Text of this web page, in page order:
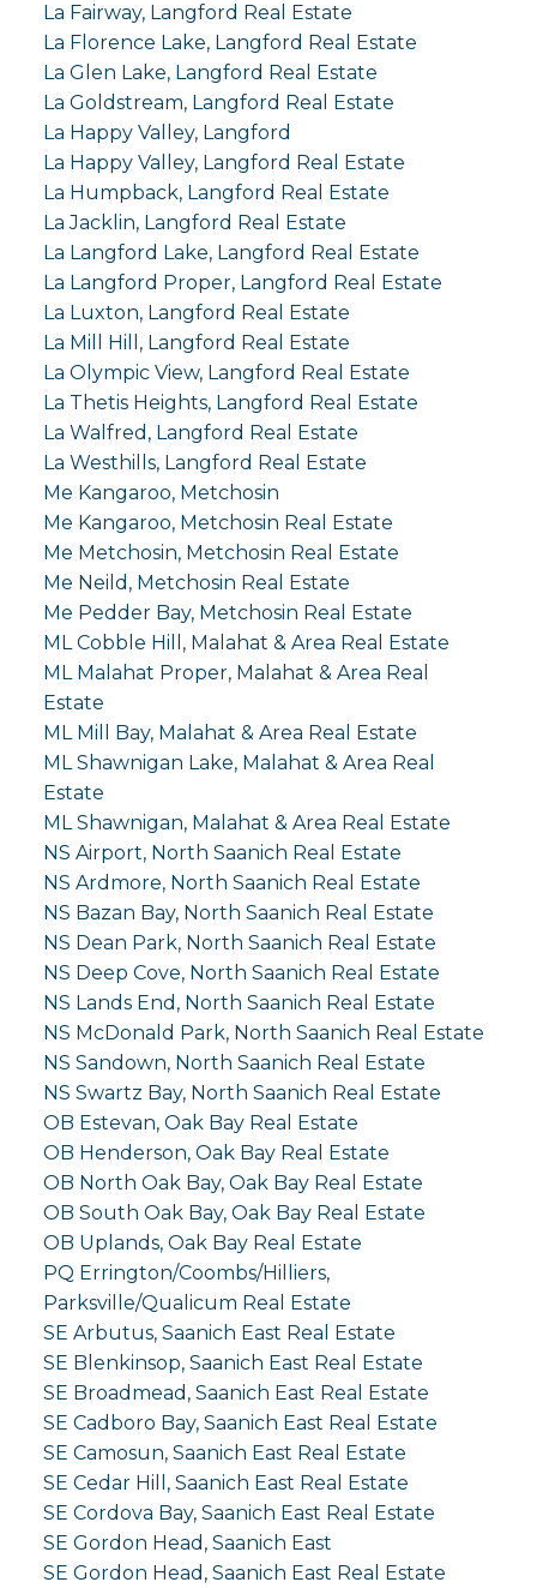
La Fairway, Langford Real Estate
La Florence Lake, Langford Real Estate
La Glen Lake, Langford Real Estate
La Goldstream, Langford Real Estate
La Happy Valley, Langford
La Happy Valley, Langford Real Estate
La Humpback, Langford Real Estate
La Jacklin, Langford Real Estate
La Langford Lake, Langford Real Estate
La Langford Proper, Langford Real Estate
La Luxton, Langford Real Estate
La Mill Hill, Langford Real Estate
La Olympic View, Langford Real Estate
La Thetis Heights, Langford Real Estate
La Walfred, Langford Real Estate
La Westhills, Langford Real Estate
Me Kangaroo, Metchosin
Me Kangaroo, Metchosin Real Estate
Me Metchosin, Metchosin Real Estate
Me Neild, Metchosin Real Estate
Me Pedder Bay, Metchosin Real Estate
ML Cobble Hill, Malahat & Area Real Estate
ML Malahat Proper, Malahat & Area Real
Estate
ML Mill Bay, Malahat & Area Real Estate
ML Shawnigan Lake, Malahat & Area Real
Estate
ML Shawnigan, Malahat & Area Real Estate
NS Airport, North Saanich Real Estate
NS Ardmore, North Saanich Real Estate
NS Bazan Bay, North Saanich Real Estate
NS Dean Park, North Saanich Real Estate
NS Deep Cove, North Saanich Real Estate
NS Lands End, North Saanich Real Estate
NS McDonald Park, North Saanich Real Estate
NS Sandown, North Saanich Real Estate
NS Swartz Bay, North Saanich Real Estate
OB Estevan, Oak Bay Real Estate
OB Henderson, Oak Bay Real Estate
OB North Oak Bay, Oak Bay Real Estate
OB South Oak Bay, Oak Bay Real Estate
OB Uplands, Oak Bay Real Estate
PQ Errington/Coombs/Hilliers,
Parksville/Qualicum Real Estate
SE Arbutus, Saanich East Real Estate
SE Blenkinsop, Saanich East Real Estate
SE Broadmead, Saanich East Real Estate
SE Cadboro Bay, Saanich East Real Estate
SE Camosun, Saanich East Real Estate
SE Cedar Hill, Saanich East Real Estate
SE Cordova Bay, Saanich East Real Estate
SE Gordon Head, Saanich East
SE Gordon Head, Saanich East Real Estate